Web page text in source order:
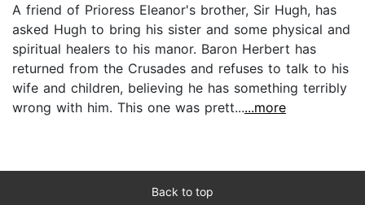
A friend of Prioress Eleanor's brother, Sir Hugh, has
asked Hugh to bring his sister and some physical and
spiritual healers to his manor. Baron Herbert has
returned from the Crusades and refuses to talk to his
wife and children, believing he has something terribly
wrong with him. This one was prett......more
Back to top